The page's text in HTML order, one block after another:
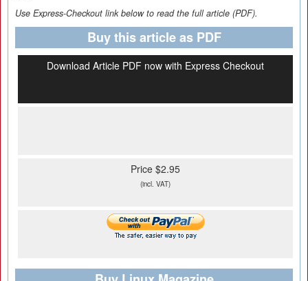
Use Express-Checkout link below to read the full article (PDF).
Buy this article as PDF
Download Article PDF now with Express Checkout
Price $2.95
(incl. VAT)